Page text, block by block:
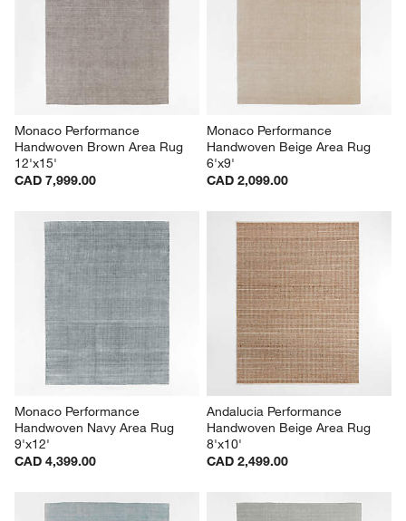
Monaco Performance
Handwoven Brown Area Rug
12'x15'
CAD 7,999.00
Monaco Performance
Handwoven Beige Area Rug
6'x9'
CAD 2,099.00
Monaco Performance
Handwoven Navy Area Rug
9'x12'
CAD 4,399.00
Andalucia Performance
Handwoven Beige Area Rug
8'x10'
CAD 2,499.00